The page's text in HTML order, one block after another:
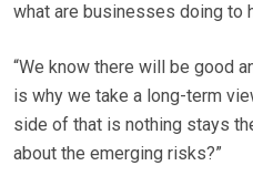
what are businesses doing to
“We know there will be good
is why we take a long-term
side of that is nothing stays
about the emerging risks?”